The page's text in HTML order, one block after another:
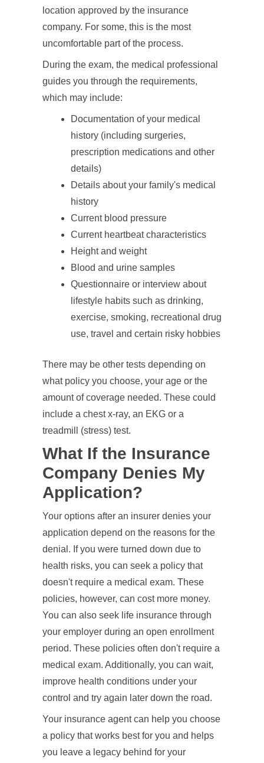
location approved by the insurance
company. For some, this is the most
uncomfortable part of the process.
During the exam, the medical professional
guides you through the requirements,
which may include:
Documentation of your medical
history (including surgeries,
prescription medications and other
details)
Details about your family's medical
history
Current blood pressure
Current heartbeat characteristics
Height and weight
Blood and urine samples
Questionnaire or interview about
lifestyle habits such as drinking,
exercise, smoking, recreational drug
use, travel and certain risky hobbies
There may be other tests depending on
what policy you choose, your age or the
amount of coverage needed. These could
include a chest x-ray, an EKG or a
treadmill (stress) test.
What If the Insurance
Company Denies My
Application?
Your options after an insurer denies your
application depend on the reasons for the
denial. If you were turned down due to
health risks, you can seek a policy that
doesn't require a medical exam. These
policies, however, can cost more money.
You can also seek life insurance through
your employer during an open enrollment
period. These policies often don't require a
medical exam. Additionally, you can wait,
improve health conditions under your
control and try again later down the road.
Your insurance agent can help you choose
a policy that works best for you and helps
you leave a legacy behind for your